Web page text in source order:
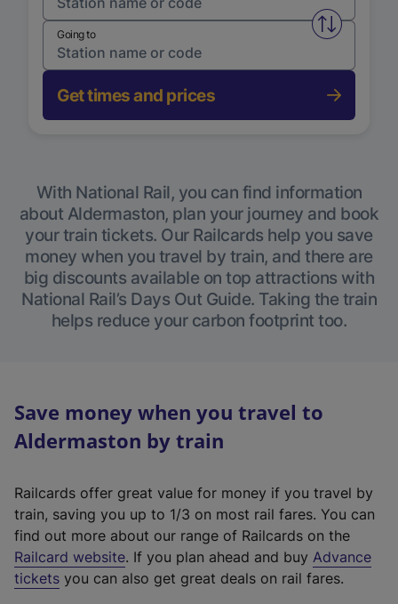
Swap
Going to
Get times and prices
With National Rail, you can find information
about Aldermaston, plan your journey and book
your train tickets. Our Railcards help you save
money when you travel by train, and there are
big discounts available on top attractions with
National Rail’s Days Out Guide. Taking the train
helps reduce your carbon footprint too.
Save money when you travel to
Aldermaston by train
Railcards offer great value for money if you travel by
train, saving you up to 1/3 on most rail fares. You can
find out more about our range of Railcards on the
Railcard website(
e
. If you plan ahead and buy Advance
tickets you can also get great deals on rail fares.